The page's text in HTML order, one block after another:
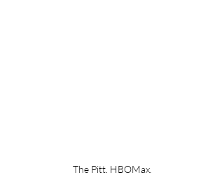
The Pitt. HBOMax.